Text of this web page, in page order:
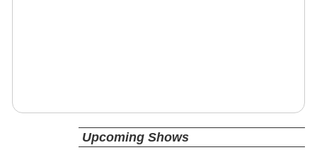
Upcoming Shows